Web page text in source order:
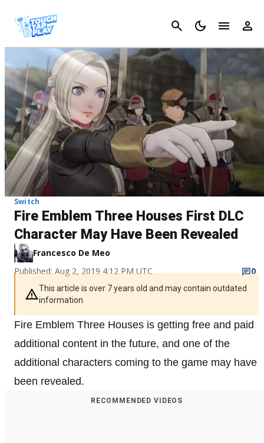
Cancel
Switch
Fire Emblem Three Houses First DLC
Character May Have Been Revealed
Francesco De Meo
Published: Aug 2, 2019 4:12 PM UTC
0
This article is over 7 years old and may contain outdated
information
Fire Emblem Three Houses is getting free and paid
additional content in the future, and one of the
additional characters coming to the game may have
been revealed.
RECOMMENDED VIDEOS